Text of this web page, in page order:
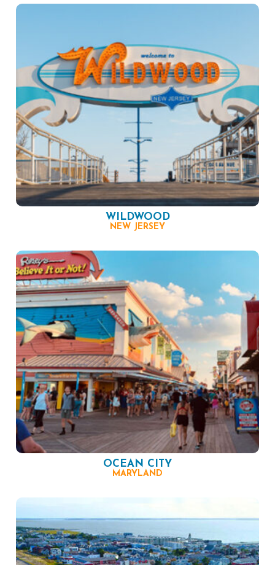
WILDWOOD
NEW JERSEY
OCEAN CITY
MARYLAND